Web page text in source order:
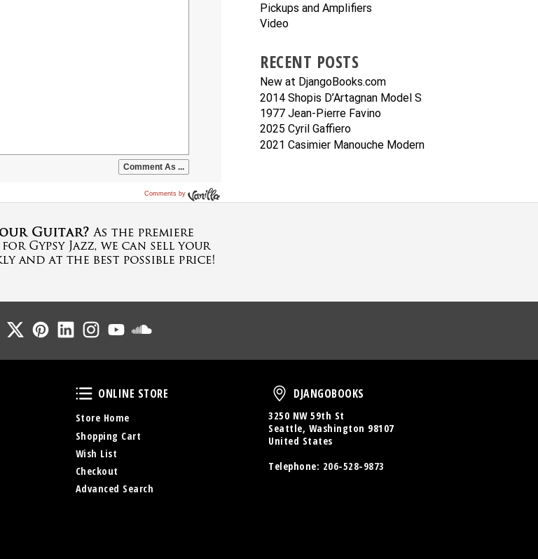
Comments by
Pickups and Amplifiers
Video
RECENT POSTS
New at DjangoBooks.com
2014 Shopis D’Artagnan Model S
1977 Jean-Pierre Favino
2025 Cyril Gaffiero
2021 Casimier Manouche Modern
Follow UsFollow UsFollow UsFollow UsFollow Us
Online Store
ONLINE STORE
Store Home
Shopping Cart
Wish List
Checkout
Advanced Search
DjangoBooks
DJANGOBOOKS
3250 NW 59th St
Seattle, Washington 98107
United States
Telephone: 206-528-9873